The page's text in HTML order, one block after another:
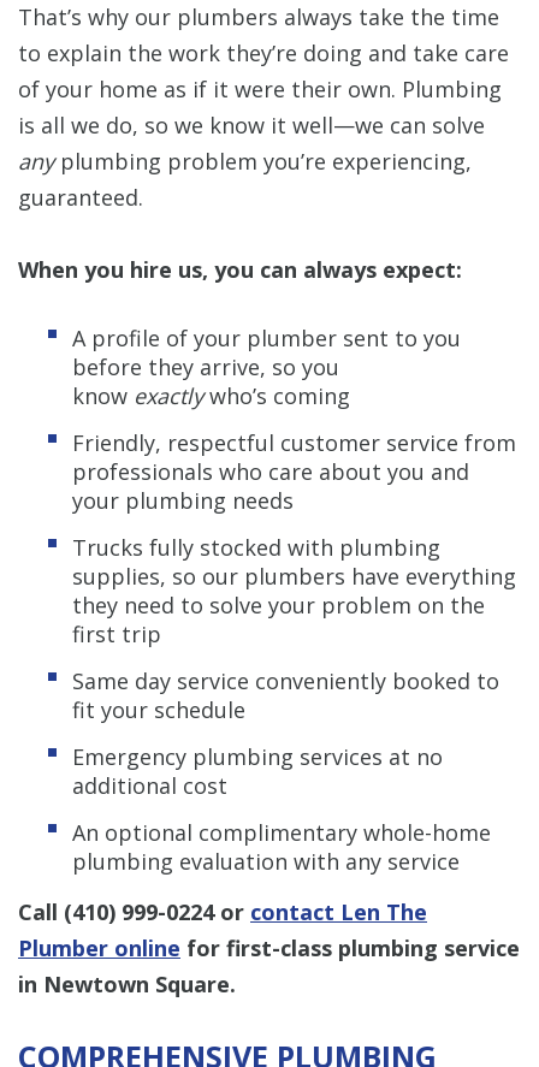
That’s why our plumbers always take the time
to explain the work they’re doing and take care
of your home as if it were their own. Plumbing
is all we do, so we know it well—we can solve
anyplumbing problem you’re experiencing,
guaranteed.
When you hire us, you can always expect:
A profile of your plumber sent to you
before they arrive, so you
know exactlywho’s coming
Friendly, respectful customer service from
professionals who care about you and
your plumbing needs
Trucks fully stocked with plumbing
supplies, so our plumbers have everything
they need to solve your problem on the
first trip
Same day service conveniently booked to
fit your schedule
Emergency plumbing services at no
additional cost
An optional complimentary whole-home
plumbing evaluation with any service
Call (410) 999-0224or contact Len The
Plumber online for first-class plumbing service
in Newtown Square.
COMPREHENSIVE PLUMBING